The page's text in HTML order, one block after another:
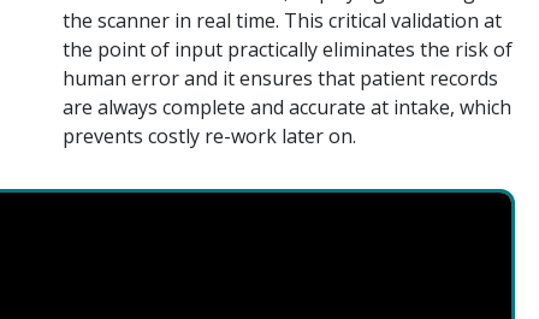
the scanner in real time. This critical validation at
the point of input practically eliminates the risk of
human error and it ensures that patient records
are always complete and accurate at intake, which
prevents costly re-work later on.